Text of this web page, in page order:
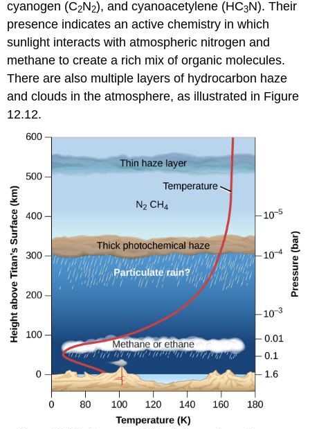
cyanogen (C2N2), and cyanoacetylene (HC3N). Their
presence indicates an active chemistry in which
sunlight interacts with atmospheric nitrogen and
methane to create a rich mix of organic molecules.
There are also multiple layers of hydrocarbon haze
and clouds in the atmosphere, as illustrated in Figure
12.12.